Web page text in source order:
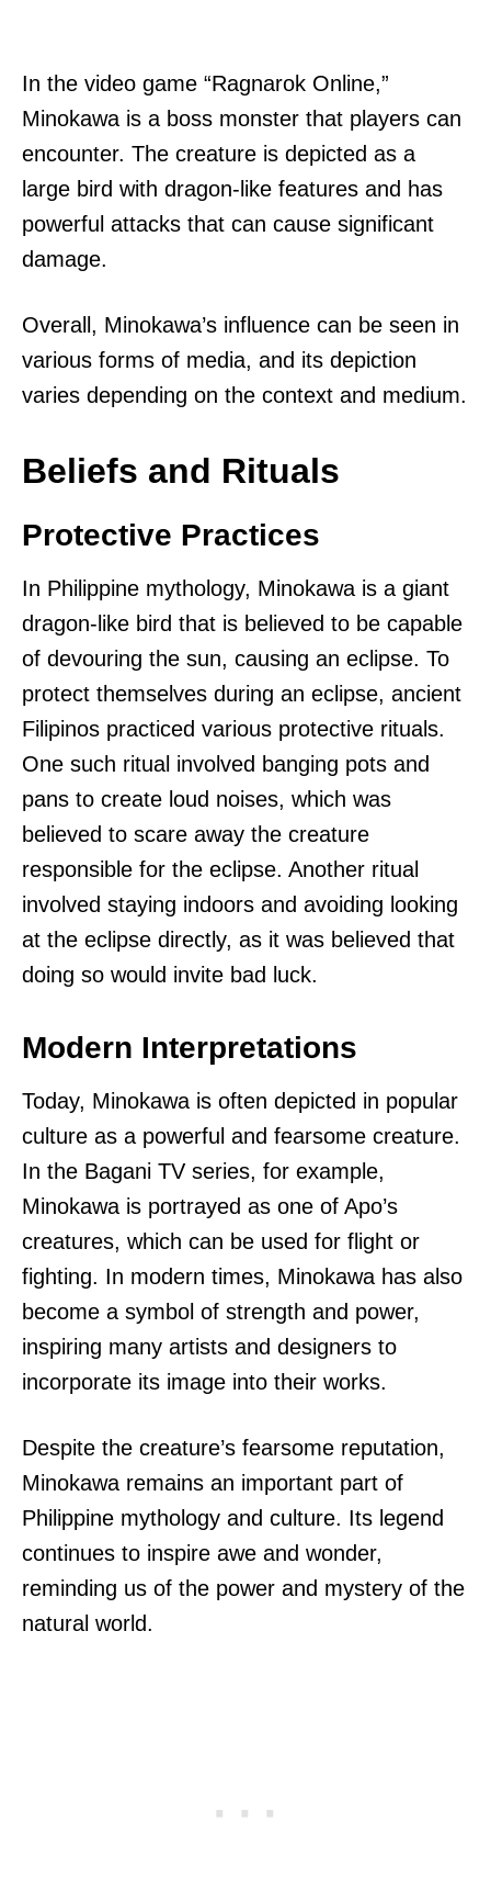
In the video game “Ragnarok Online,”
Minokawa is a boss monster that players can
encounter. The creature is depicted as a
large bird with dragon-like features and has
powerful attacks that can cause significant
damage.
Overall, Minokawa’s influence can be seen in
various forms of media, and its depiction
varies depending on the context and medium.
Beliefs and Rituals
Protective Practices
In Philippine mythology, Minokawa is a giant
dragon-like bird that is believed to be capable
of devouring the sun, causing an eclipse. To
protect themselves during an eclipse, ancient
Filipinos practiced various protective rituals.
One such ritual involved banging pots and
pans to create loud noises, which was
believed to scare away the creature
responsible for the eclipse. Another ritual
involved staying indoors and avoiding looking
at the eclipse directly, as it was believed that
doing so would invite bad luck.
Modern Interpretations
Today, Minokawa is often depicted in popular
culture as a powerful and fearsome creature.
In the Bagani TV series, for example,
Minokawa is portrayed as one of Apo’s
creatures, which can be used for flight or
fighting. In modern times, Minokawa has also
become a symbol of strength and power,
inspiring many artists and designers to
incorporate its image into their works.
Despite the creature’s fearsome reputation,
Minokawa remains an important part of
Philippine mythology and culture. Its legend
continues to inspire awe and wonder,
reminding us of the power and mystery of the
natural world.